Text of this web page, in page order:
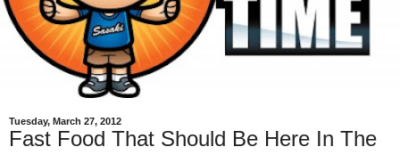
Tuesday, March 27, 2012
Fast Food That Should Be Here In The